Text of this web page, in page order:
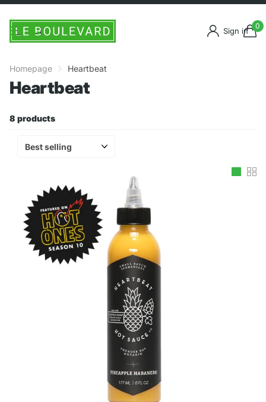
Sign in
0
Homepage Heartbeat
Heartbeat
8 products